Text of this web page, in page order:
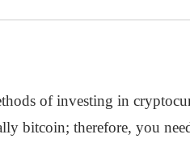
of investing in
bitcoin; therefore, you